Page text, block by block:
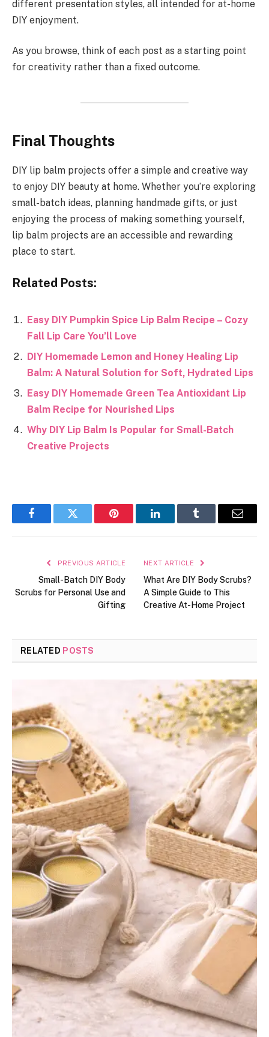
different presentation styles, all intended for at-home
DIY enjoyment.
As you browse, think of each post as a starting point
for creativity rather than a fixed outcome.
Final Thoughts
DIY lip balm projects offer a simple and creative way
to enjoy DIY beauty at home. Whether you’re exploring
small-batch ideas, planning handmade gifts, or just
enjoying the process of making something yourself,
lip balm projects are an accessible and rewarding
place to start.
Related Posts:
Easy DIY Pumpkin Spice Lip Balm Recipe – Cozy
Fall Lip Care You’ll Love
DIY Homemade Lemon and Honey Healing Lip
Balm: A Natural Solution for Soft, Hydrated Lips
Easy DIY Homemade Green Tea Antioxidant Lip
Balm Recipe for Nourished Lips
Why DIY Lip Balm Is Popular for Small-Batch
Creative Projects
FacebookTwitter Pinterest LinkedInTumblr Email
PREVIOUS ARTICLE
Small-Batch DIY Body
Scrubs for Personal Use and
Gifting
NEXT ARTICLE
What Are DIY Body Scrubs?
A Simple Guide to This
Creative At-Home Project
RELATED POSTS